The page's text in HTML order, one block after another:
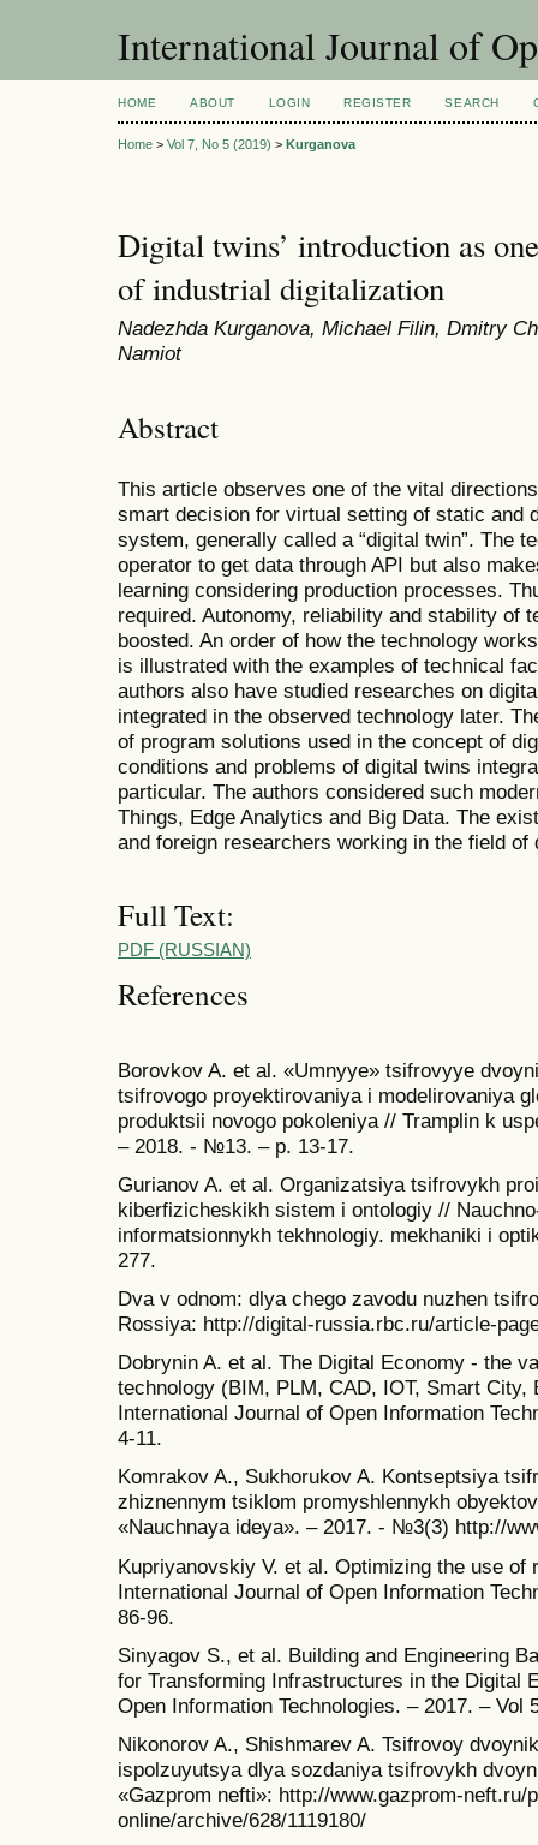
International Journal of
HOME ABOUT LOGIN REGISTER SEARCH
Home > Vol 7, No 5 (2019) > Kurganova
Digital twins’ introduction as
of industrial digitalization
Nadеzhda Kurganova, Мichael Filin, Dmitry
Namiot
Abstract
This article observes one of the vital
smart decision for virtual setting of static and
system, generally called a “digital twin”. The
operator to get data through API but also
learning considering production processes.
required. Autonomy, reliability and stability of
boosted. An order of how the technology
is illustrated with the examples of technical
authors also have studied researches on
integrated in the observed technology later.
of program solutions used in the concept of
conditions and problems of digital twins
particular. The authors considered such
Things, Edge Analytics and Big Data. The
and foreign researchers working in the field
Full Text:
PDF (RUSSIAN)
References
Borovkov A. et al. «Umnyye» tsifrovyye
tsifrovogo proyektirovaniya i modelirovaniya
produktsii novogo pokoleniya // Tramplin k
– 2018. - №13. – p. 13-17.
Gurianov A. et al. Organizatsiya tsifrovykh
kiberfizicheskikh sistem i ontologiy //
informatsionnykh tekhnologiy. mekhaniki i
277.
Dva v odnom: dlya chego zavodu nuzhen
Rossiya: http://digital-russia.rbc.ru/article-
Dobrynin A. et al. The Digital Economy - the
technology (BIM, PLM, CAD, IOT, Smart City,
International Journal of Open Information
4-11.
Komrakov A., Sukhorukov A. Kontseptsiya
zhiznennym tsiklom promyshlennykh
«Nauchnaya ideya». – 2017. - №3(3) http://
Kupriyanovskiy V. et al. Optimizing the use
International Journal of Open Information
86-96.
Sinyagov S., et al. Building and Engineering
for Transforming Infrastructures in the Digital
Open Information Technologies. – 2017. –
Nikonorov A., Shishmarev A. Tsifrovoy
ispolzuyutsya dlya sozdaniya tsifrovykh
«Gazprom nefti»: http://www.gazprom-neft.ru/
online/archive/628/1119180/